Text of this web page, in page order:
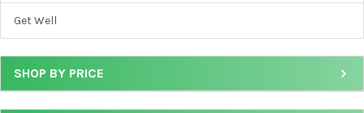
Get Well
SHOP BY PRICE